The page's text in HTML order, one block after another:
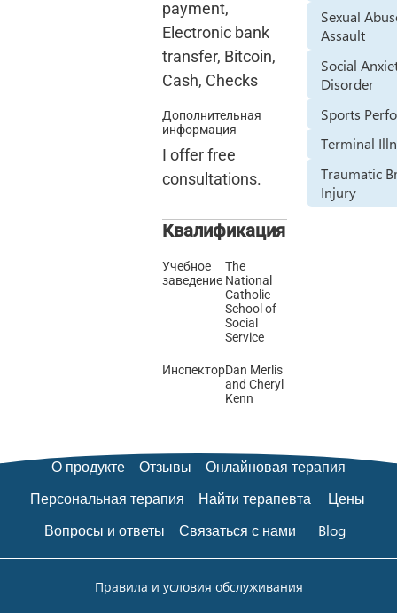
payment,
Electronic bank
transfer, Bitcoin,
Cash, Checks
Дополнительная
информация
I offer free
consultations.
Квалификация
Учебное
заведение
The
National
Catholic
School of
Social
Service
ИнспекторDan Merlis
and Cheryl
Kenn
Sexual
Assault
Social
Disorder
Sports
Terminal
Traumatic
Injury
О продукте Отзывы
Онлайновая терапия
Персональная терапия
Найти терапевта
Цены
Вопросы и ответы
Связаться с нами Blog
Правила и условия обслуживания